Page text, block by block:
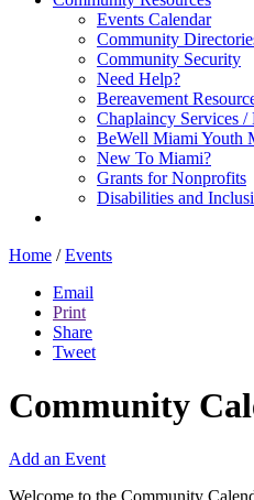
Events Calendar
Community
Community Security
Need Help?
Bereavement
Chaplaincy Services
BeWell Miami Youth
New To Miami?
Grants for Nonprofits
Disabilities and
Home / Events
Email
Print
Share
Tweet
Community
Add an Event